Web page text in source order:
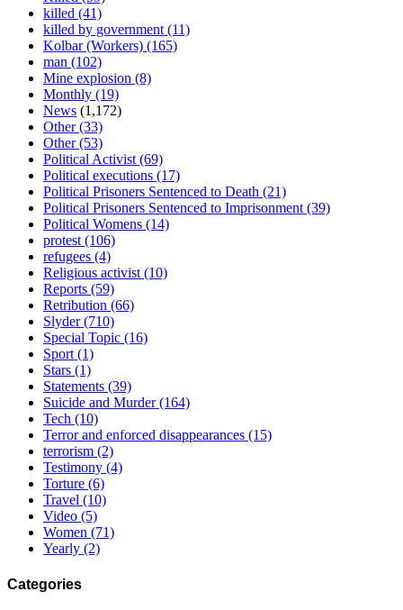
killed (41)
killed by government(11)
Kolbar (Workers) (165)
man (102)
Mine explosion (8)
Monthly (19)
News (1,172)
Other(33)
Other(53)
Political Activist(69)
Political executions (17)
Political Prisoners Sentenced to Death (21)
Political Prisoners Sentenced to Imprisonment(39)
Political Womens (14)
protest(106)
refugees (4)
Religious activist(10)
Reports (59)
Retribution (66)
Slyder(710)
Special Topic (16)
Sport(1)
Stars (1)
Statements (39)
Suicide and Murder(164)
Tech (10)
Terror and enforced disappearances (15)
terrorism (2)
Testimony (4)
Torture (6)
Travel (10)
Video (5)
Women (71)
Yearly (2)
Categories